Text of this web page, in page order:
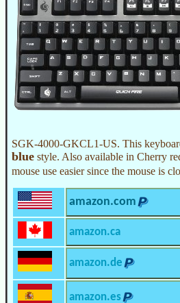
SGK-4000-GKCL1-US. This
blue style. Also available in Cherry
mouse use easier since the mouse is
amazon.com
amazon.ca
amazon.de
amazon.es